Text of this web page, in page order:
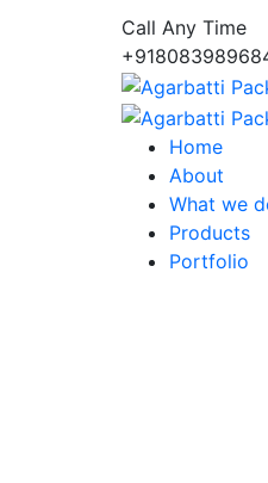
Call Any Time
Home
About
What we
Products
Portfolio